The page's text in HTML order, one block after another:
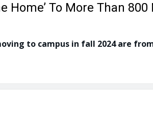
Home’ To More Than
to campus in fall 2024 are